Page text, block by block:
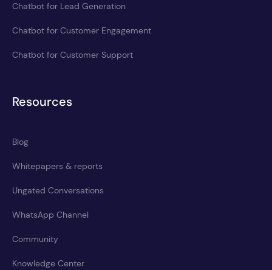
Chatbot for Lead Generation
Chatbot for Customer Engagement
Chatbot for Customer Support
Resources
Blog
Whitepapers & reports
Ungated Conversations
WhatsApp Channel
Community
Knowledge Center